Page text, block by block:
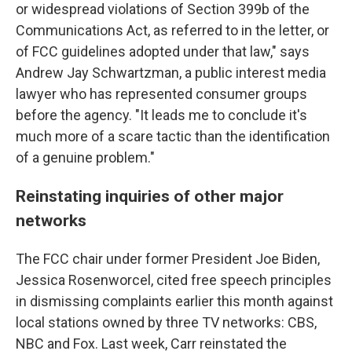
or widespread violations of Section 399b of the
Communications Act, as referred to in the letter, or
of FCC guidelines adopted under that law," says
Andrew Jay Schwartzman, a public interest media
lawyer who has represented consumer groups
before the agency. "It leads me to conclude it's
much more of a scare tactic than the identification
of a genuine problem."
Reinstating inquiries of other major
networks
The FCC chair under former President Joe Biden,
Jessica Rosenworcel, cited free speech principles
in dismissing complaints earlier this month against
local stations owned by three TV networks: CBS,
NBC and Fox. Last week, Carr reinstated the